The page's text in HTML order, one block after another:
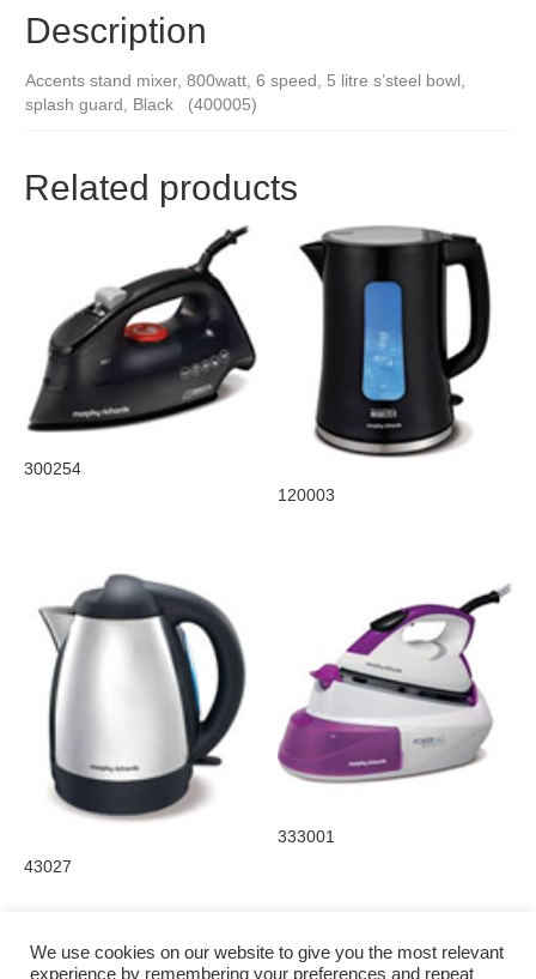
Description
Accents stand mixer, 800watt, 6 speed, 5 litre s’steel bowl,
splash guard, Black (400005)
Related products
300254
120003
43027
333001
We use cookies on our website to give you the most relevant
experience by remembering your preferences and repeat